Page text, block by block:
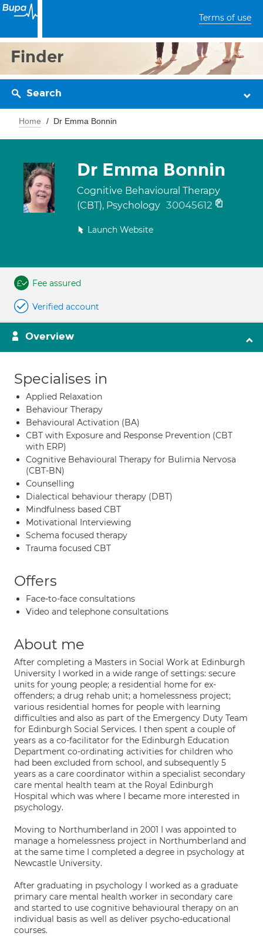
Terms of use
Finder
Search
Home Dr Emma Bonnin
Dr Emma Bonnin
Cognitive Behavioural Therapy
(CBT), Psychology 30045612
Launch Website
Fee assured
Verified account
Overview
Specialises in
Applied Relaxation
Behaviour Therapy
Behavioural Activation (BA)
CBT with Exposure and Response Prevention (CBT
with ERP)
Cognitive Behavioural Therapy for Bulimia Nervosa
(CBT-BN)
Counselling
Dialectical behaviour therapy (DBT)
Mindfulness based CBT
Motivational Interviewing
Schema focused therapy
Trauma focused CBT
Offers
Face-to-face consultations
Video and telephone consultations
About me
After completing a Masters in Social Work at Edinburgh
University I worked in a wide range of settings: secure
units for young people; a residential home for ex-
offenders; a drug rehab unit; a homelessness project;
various residential homes for people with learning
difficulties and also as part of the Emergency Duty Team
for Edinburgh Social Services. I then spent a couple of
years as a co-facilitator for the Edinburgh Education
Department co-ordinating activities for children who
had been excluded from school, and subsequently 5
years as a care coordinator within a specialist secondary
care mental health team at the Royal Edinburgh
Hospital which was where I became more interested in
psychology.
Moving to Northumberland in 2001 I was appointed to
manage a homelessness project in Northumberland and
at the same time I completed a degree in psychology at
Newcastle University.
After graduating in psychology I worked as a graduate
primary care mental health worker in secondary care
and started to use cognitive behavioural therapy on an
individual basis as well as deliver psycho-educational
courses.